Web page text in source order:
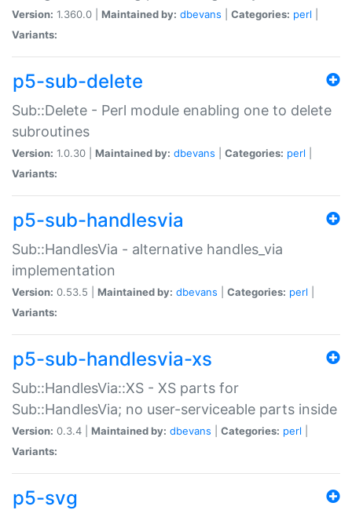
Version: 1.360.0 | Maintained by: dbevans Categories: perl
Variants:
p5-sub-delete
Sub::Delete - Perl module enabling one to delete
subroutines
Version: 1.0.30 | Maintained by: dbevans Categories: perl
Variants:
p5-sub-handlesvia
Sub::HandlesVia - alternative handles_via
implementation
Version: 0.53.5 | Maintained by: dbevans Categories: perl
Variants:
p5-sub-handlesvia-xs
Sub::HandlesVia::XS - XS parts for
Sub::HandlesVia; no user-serviceable parts inside
Version: 0.3.4 | Maintained by: dbevans Categories: perl
Variants:
p5-svg